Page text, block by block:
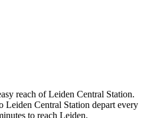
reach of Leiden Central Station.
Leiden Central Station depart every
to reach Leiden.